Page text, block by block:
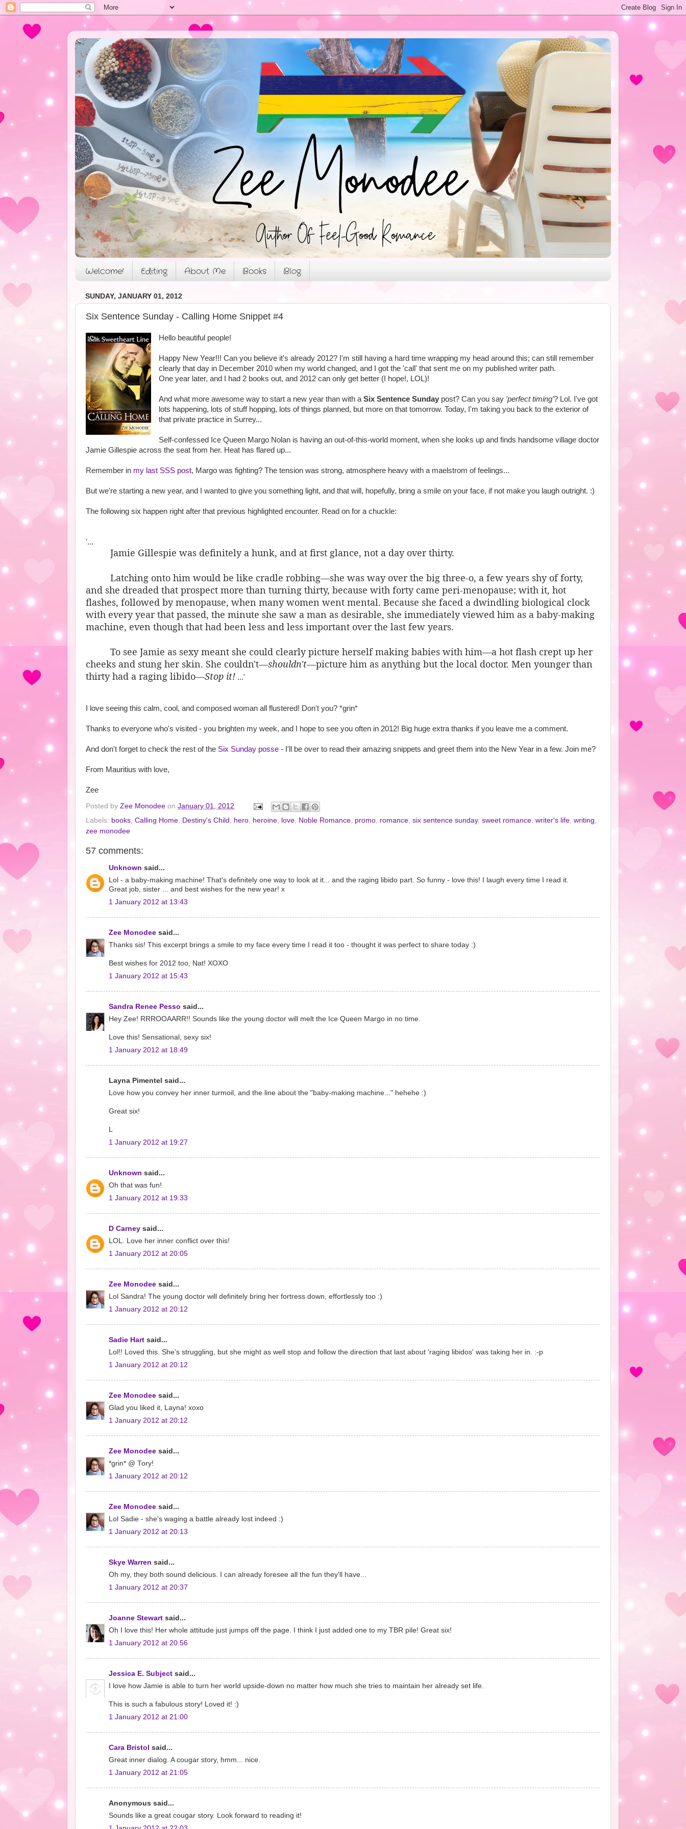
Welcome! Editing About Me Books Blog
SUNDAY, JANUARY 01, 2012
Six Sentence Sunday - Calling Home Snippet #4
Hello beautiful people!
Happy New Year!!! Can you believe it's already 2012? I'm still having a hard time wrapping my head around this; can still remember
clearly that day in December 2010 when my world changed, and I got the 'call' that sent me on my published writer path.
One year later, and I had 2 books out, and 2012 can only get better (I hope!, LOL)!
And what more awesome way to start a new year than with a Six Sentence Sundaypost? Can you say 'perfect timing'? Lol. I've got
lots happening, lots of stuff hopping, lots of things planned, but more on that tomorrow. Today, I'm taking you back to the exterior of
that private practice in Surrey...
Self-confessed Ice Queen Margo Nolan is having an out-of-this-world moment, when she looks up and finds handsome village doctor
Jamie Gillespie across the seat from her. Heat has flared up...
Remember in my last SSS post, Margo was fighting? The tension was strong, atmosphere heavy with a maelstrom of feelings...
But we're starting a new year, and I wanted to give you something light, and that will, hopefully, bring a smile on your face, if not make you laugh outright. :)
The following six happen right after that previous highlighted encounter. Read on for a chuckle:
'...
Jamie Gillespie was definitely a hunk, and at first glance, not a day over thirty.
Latching onto him would be like cradle robbing—she was way over the big three-o, a few years shy of forty,
and she dreaded that prospect more than turning thirty, because with forty came peri-menopause; with it, hot
flashes, followed by menopause, when many women went mental. Because she faced a dwindling biological clock
with every year that passed, the minute she saw a man as desirable, she immediately viewed him as a baby-making
machine, even though that had been less and less important over the last few years.
To see Jamie as sexy meant she could clearly picture herself making babies with him—a hot flash crept up her
cheeks and stung her skin. She couldn't—shouldn't—picture him as anything but the local doctor. Men younger than
thirty had a raging libido—Stop it! ...'
I love seeing this calm, cool, and composed woman all flustered! Don't you? *grin*
Thanks to everyone who's visited - you brighten my week, and I hope to see you often in 2012! Big huge extra thanks if you leave me a comment.
And don't forget to check the rest of the Six Sunday posse - I'll be over to read their amazing snippets and greet them into the New Year in a few. Join me?
From Mauritius with love,
Zee
Posted by Zee Monodee on January 01, 2012
Labels: books, Calling Home, Destiny's Child , hero, heroine, love, Noble Romance, promo, romance, six sentence sunday, sweet romance, writer's life, writing,
zee monodee
57 comments:
Unknown said...
Lol - a baby-making machine! That's definitely one way to look at it... and the raging libido part. So funny - love this! I laugh every time I read it.
Great job, sister ... and best wishes for the new year! x
1 January 2012 at 13:43
Zee Monodee said...
Thanks sis! This excerpt brings a smile to my face every time I read it too - thought it was perfect to share today :)
Best wishes for 2012 too, Nat! XOXO
1 January 2012 at 15:43
Sandra Renee Pesso said...
Hey Zee! RRROOAARR!! Sounds like the young doctor will melt the Ice Queen Margo in no time.
Love this! Sensational, sexy six!
1 January 2012 at 18:49
Layna Pimentel said...
Love how you convey her inner turmoil, and the line about the "baby-making machine..." hehehe :)
Great six!
L
1 January 2012 at 19:27
Unknown said...
Oh that was fun!
1 January 2012 at 19:33
D Carney said...
LOL. Love her inner conflict over this!
1 January 2012 at 20:05
Zee Monodee said...
Lol Sandra! The young doctor will definitely bring her fortress down, effortlessly too :)
1 January 2012 at 20:12
Sadie Hart said...
Lol!! Loved this. She's struggling, but she might as well stop and follow the direction that last about 'raging libidos' was taking her in. :-p
1 January 2012 at 20:12
Zee Monodee said...
Glad you liked it, Layna! xoxo
1 January 2012 at 20:12
Zee Monodee said...
*grin* @ Tory!
1 January 2012 at 20:12
Zee Monodee said...
Lol Sadie - she's waging a battle already lost indeed :)
1 January 2012 at 20:13
Skye Warren said...
Oh my, they both sound delicious. I can already foresee all the fun they'll have...
1 January 2012 at 20:37
Joanne Stewart said...
Oh I love this! Her whole attitude just jumps off the page. I think I just added one to my TBR pile! Great six!
1 January 2012 at 20:56
Jessica E. Subject said...
I love how Jamie is able to turn her world upside-down no matter how much she tries to maintain her already set life.
This is such a fabulous story! Loved it! :)
1 January 2012 at 21:00
Cara Bristol said...
Great inner dialog. A cougar story, hmm... nice.
1 January 2012 at 21:05
Anonymous said...
Sounds like a great cougar story. Look forward to reading it!